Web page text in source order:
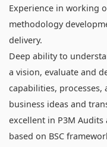
Experience in working
methodology
delivery.
Deep ability to
a vision, evaluate and
capabilities,
business ideas and
excellent in P3M
based on BSC